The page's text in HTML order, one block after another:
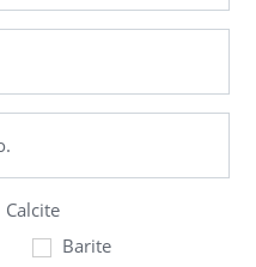
Calcite
Barite